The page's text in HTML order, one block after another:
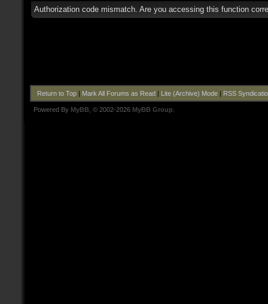
Authorization code mismatch. Are you accessing this function
Return to Top| Mark All Forums as Read| Lite (Archive) Mode| RSS
Powered By MyBB , © 2002-2026 MyBB Group